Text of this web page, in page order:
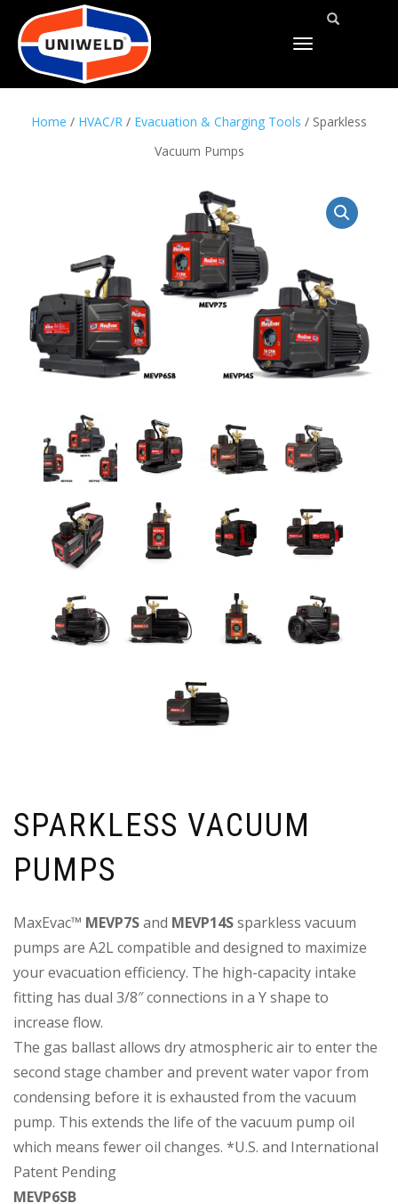
TOGGLE
Home / HVAC/R / Evacuation & Charging Tools / Sparkless
Vacuum Pumps
SPARKLESS VACUUM
PUMPS
MaxEvac™ MEVP7Sand MEVP14Ssparkless vacuum
pumps are A2L compatible and designed to maximize
your evacuation efficiency. The high-capacity intake
fitting has dual 3/8″ connections in a Y shape to
increase flow.
The gas ballast allows dry atmospheric air to enter the
second stage chamber and prevent water vapor from
condensing before it is exhausted from the vacuum
pump. This extends the life of the vacuum pump oil
which means fewer oil changes. *U.S. and International
Patent Pending
MEVP6SB